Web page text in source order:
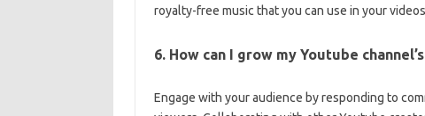
royalty-free music that you can use in your
6. How can I grow my Youtube
Engage with your audience by responding to